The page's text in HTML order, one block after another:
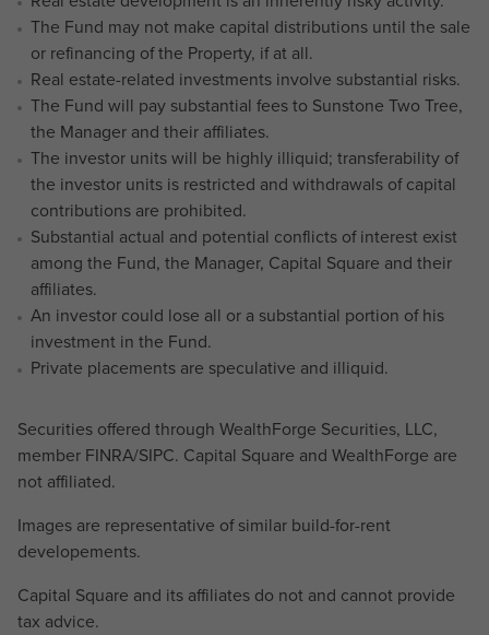
The Fund may not make capital distributions until the sale
or refinancing of the Property, if at all.
Real estate-related investments involve substantial risks.
The Fund will pay substantial fees to Sunstone Two Tree,
the Manager and their affiliates.
The investor units will be highly illiquid; transferability of
the investor units is restricted and withdrawals of capital
contributions are prohibited.
Substantial actual and potential conflicts of interest exist
among the Fund, the Manager, Capital Square and their
affiliates.
An investor could lose all or a substantial portion of his
investment in the Fund.
Private placements are speculative and illiquid.
Securities offered through WealthForge Securities, LLC,
member FINRA/SIPC. Capital Square and WealthForge are
not affiliated.
Images are representative of similar build-for-rent
developements.
Capital Square and its affiliates do not and cannot provide
tax advice.